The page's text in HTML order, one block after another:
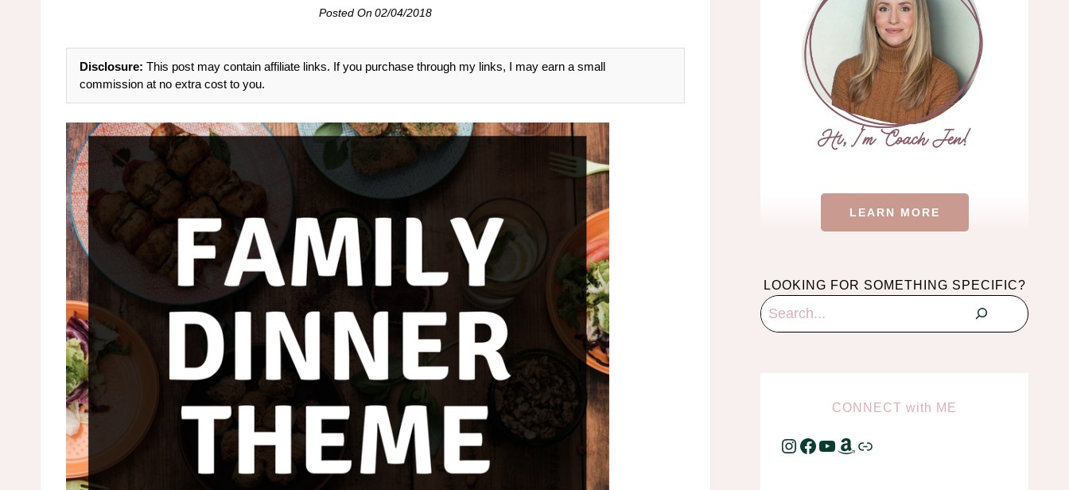
Posted On02/04/2018
Disclosure: This post may contain affiliate links. If you purchase through my links, I may earn a small
commission at no extra cost to you.
LEARN MORE
LOOKING FOR SOMETHING SPECIFIC?
Search
CONNECTwith ME
Instagram
Facebook
YouTube
Amazon
Link